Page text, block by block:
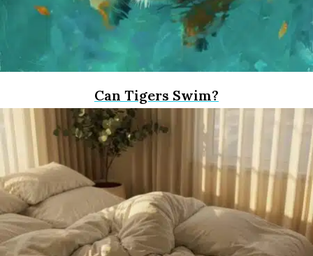
Can Tigers Swim?